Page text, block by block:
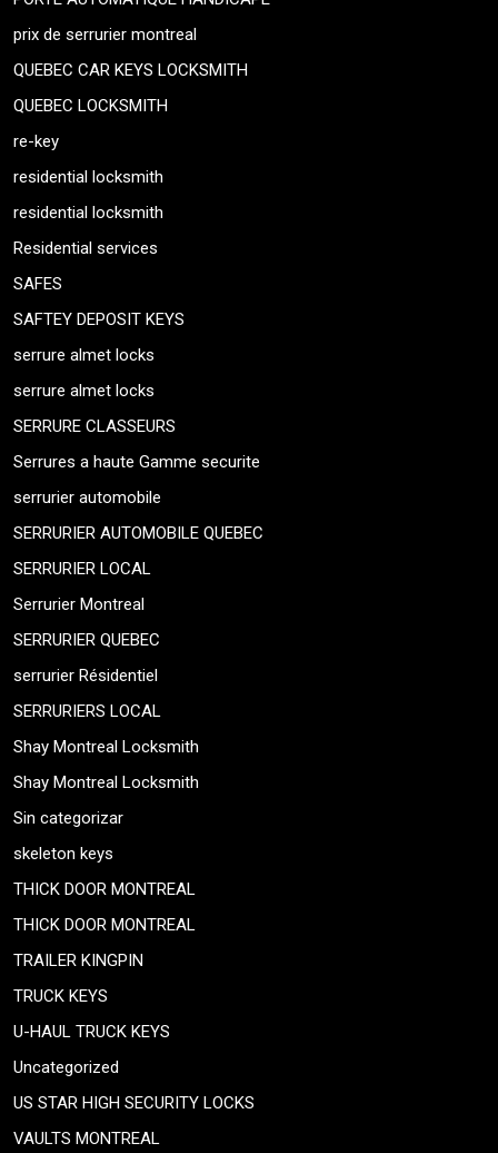
prix de serrurier montreal
QUEBEC CAR KEYS LOCKSMITH
QUEBEC LOCKSMITH
re-key
residential locksmith
residential locksmith
Residential services
SAFES
SAFTEY DEPOSIT KEYS
serrure almet locks
serrure almet locks
SERRURE CLASSEURS
Serrures a haute Gamme securite
serrurier automobile
SERRURIER AUTOMOBILE QUEBEC
SERRURIER LOCAL
Serrurier Montreal
SERRURIER QUEBEC
serrurier Résidentiel
SERRURIERS LOCAL
Shay Montreal Locksmith
Shay Montreal Locksmith
Sin categorizar
skeleton keys
THICK DOOR MONTREAL
THICK DOOR MONTREAL
TRAILER KINGPIN
TRUCK KEYS
U-HAUL TRUCK KEYS
Uncategorized
US STAR HIGH SECURITY LOCKS
VAULTS MONTREAL